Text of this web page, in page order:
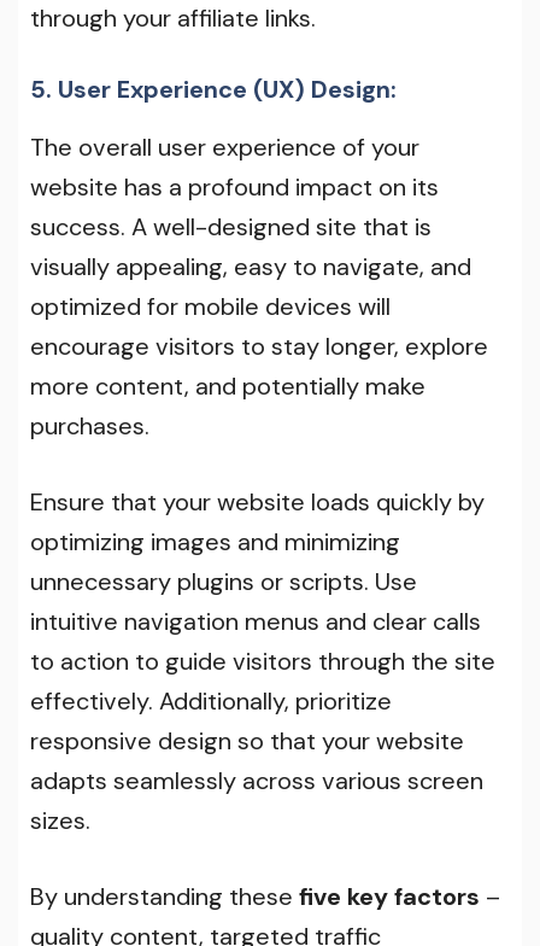
through your affiliate links.
5. User Experience (UX) Design:
The overall user experience of your
website has a profound impact on its
success. A well-designed site that is
visually appealing, easy to navigate, and
optimized for mobile devices will
encourage visitors to stay longer, explore
more content, and potentially make
purchases.
Ensure that your website loads quickly by
optimizing images and minimizing
unnecessary plugins or scripts. Use
intuitive navigation menus and clear calls
to action to guide visitors through the site
effectively. Additionally, prioritize
responsive design so that your website
adapts seamlessly across various screen
sizes.
By understanding these five key factors –
quality content, targeted traffic